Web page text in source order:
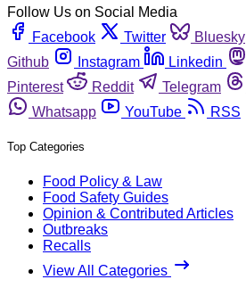
Follow Us on Social Media
Facebook
Twitter Bluesky
Github
Instagram Linkedin
Pinterest
Reddit Telegram
Whatsapp
YouTube RSS
Top Categories
Food Policy & Law
Food Safety Guides
Opinion & Contributed Articles
Outbreaks
Recalls
View All Categories